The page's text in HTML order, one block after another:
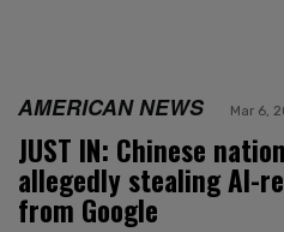
AMERICAN NEWS Mar 6,
JUST IN: Chinese
allegedly stealing AI-
from Google